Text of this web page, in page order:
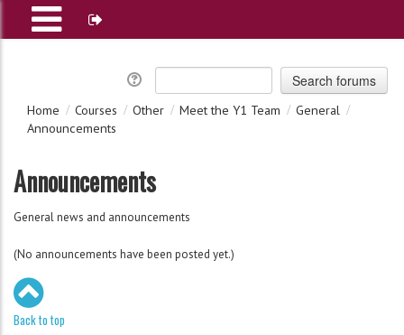
Home Courses Other Meet the Y1 Team
General
Announcements
Announcements
General news and announcements
(No announcements have been posted yet.)
Back to top